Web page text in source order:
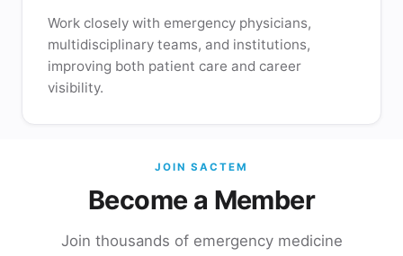
Work closely with emergency physicians,
multidisciplinary teams, and institutions,
improving both patient care and career
visibility.
JOIN SACTEM
Become a Member
Join thousands of emergency medicine